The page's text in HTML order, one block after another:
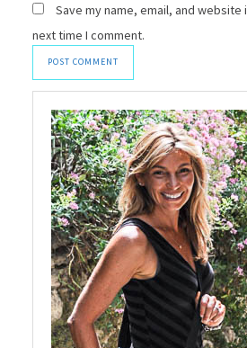
Save my name, email, and
next time I comment.